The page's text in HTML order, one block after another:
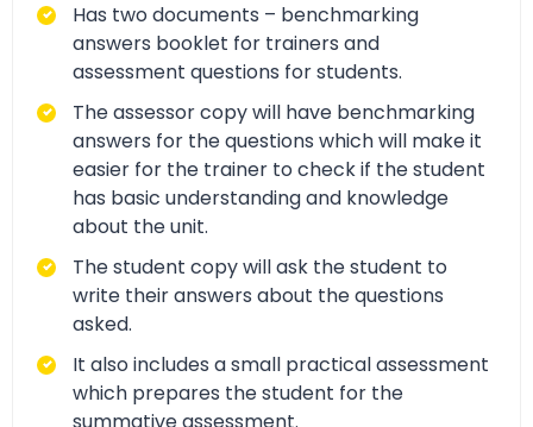
Has two documents – benchmarking
answers booklet for trainers and
assessment questions for students.
The assessor copy will have benchmarking
answers for the questions which will make it
easier for the trainer to check if the student
has basic understanding and knowledge
about the unit.
The student copy will ask the student to
write their answers about the questions
asked.
It also includes a small practical assessment
which prepares the student for the